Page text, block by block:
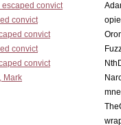
escaped convict
convict
convict
convict
convict
Mark